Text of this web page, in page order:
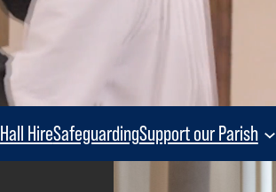
Hall HireSafeguardingSupport our Parish